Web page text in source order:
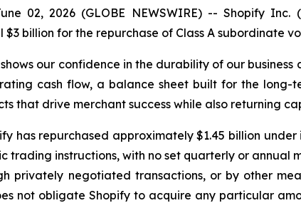
02, 2026 (GLOBE NEWSWIRE) -- Shopify
billion for the repurchase of Class A subordinate
our confidence in the durability of our
cash flow, a balance sheet built for the
that drive merchant success while also returning
has repurchased approximately $1.45 billion
instructions, with no set quarterly or annual
privately negotiated transactions, or by other
not obligate Shopify to acquire any particular